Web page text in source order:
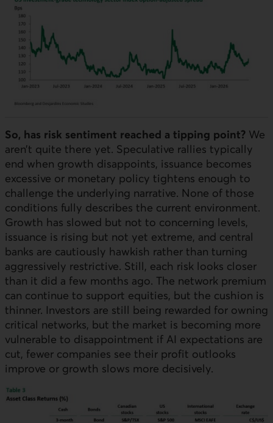
So, has risk sentiment reached a tipping point? We
aren’t quite there yet. Speculative rallies typically
end when growth disappoints, issuance becomes
excessive or monetary policy tightens enough to
challenge the underlying narrative. None of those
conditions fully describes the current environment.
Growth has slowed but not to concerning levels,
issuance is rising but not yet extreme, and central
banks are cautiously hawkish rather than turning
aggressively restrictive. Still, each risk looks closer
than it did a few months ago. The network premium
can continue to support equities, but the cushion is
thinner. Investors are still being rewarded for owning
critical networks, but the market is becoming more
vulnerable to disappointment if AI expectations are
cut, fewer companies see their profit outlooks
improve or growth slows more decisively.